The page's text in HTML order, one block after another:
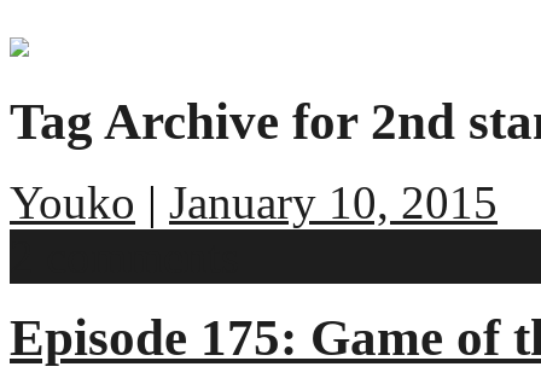
Tag Archive for 2nd
Youko | January 10, 2015
Episode 175: Game of